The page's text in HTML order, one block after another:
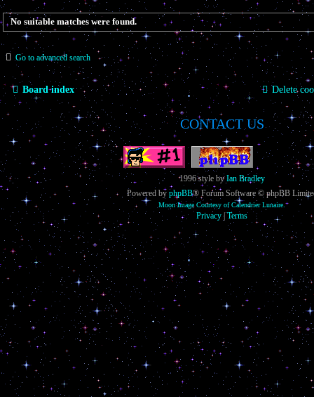
No suitable matches were found.
Go to advanced search
Board index Delete
CONTACT US
1996 style byIan Bradley
Powered by phpBB® Forum Software © phpBB
Moon Image Courtesy of Calendrier Lunaire.
Privacy|Terms